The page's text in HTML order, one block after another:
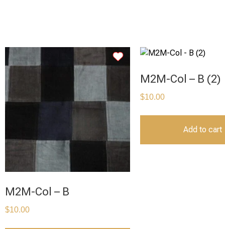
M2M-Col – B
$10.00
M2M-Col – B (2)
$10.00
Add to cart